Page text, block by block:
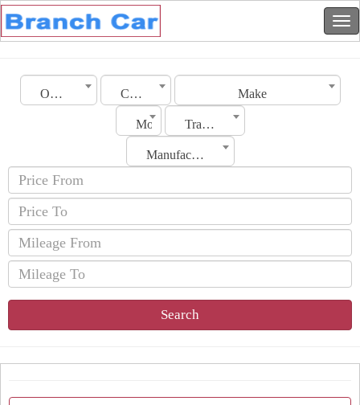
Oman City Make
Model Transmission
Manufacturing Date
Search